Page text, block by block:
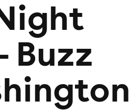
Buzz